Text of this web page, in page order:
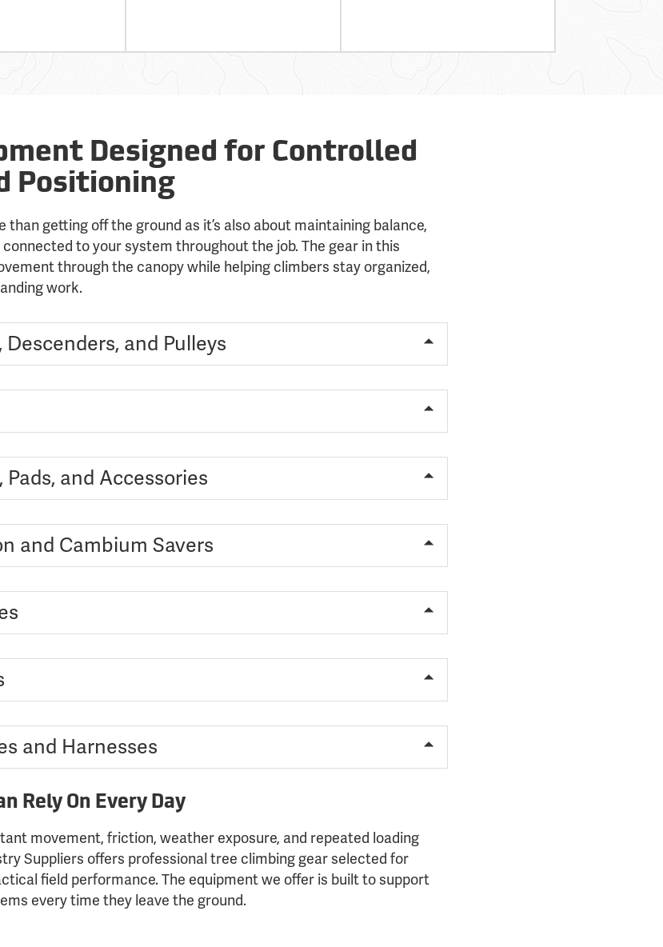
Designed for Controlled
Positioning
getting off the ground as it’s also about maintaining balance,
to your system throughout the job. The gear in this
through the canopy while helping climbers stay organized,
work.
and Pulleys
and Accessories
and Cambium Savers
and Harnesses
Rely On Every Day
movement, friction, weather exposure, and repeated loading
Suppliers offers professional tree climbing gear selected for
field performance. The equipment we offer is built to support
every time they leave the ground.